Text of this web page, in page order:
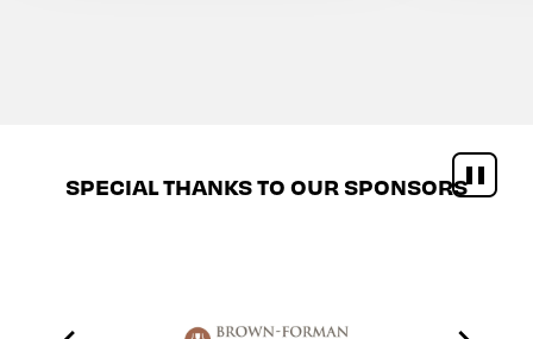
SPECIAL THANKS TO OUR SPONSORS